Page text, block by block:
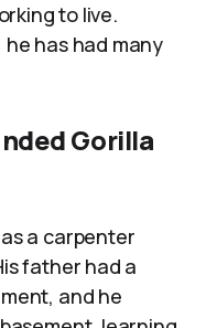
to live.
has had many
Gorilla
a carpenter
father had a
and he